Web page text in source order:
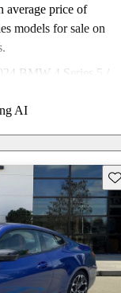
average price of
models for sale on
BMW 4 Series 5 /
are
turbocharged
the BMW Curved
the driving
AI